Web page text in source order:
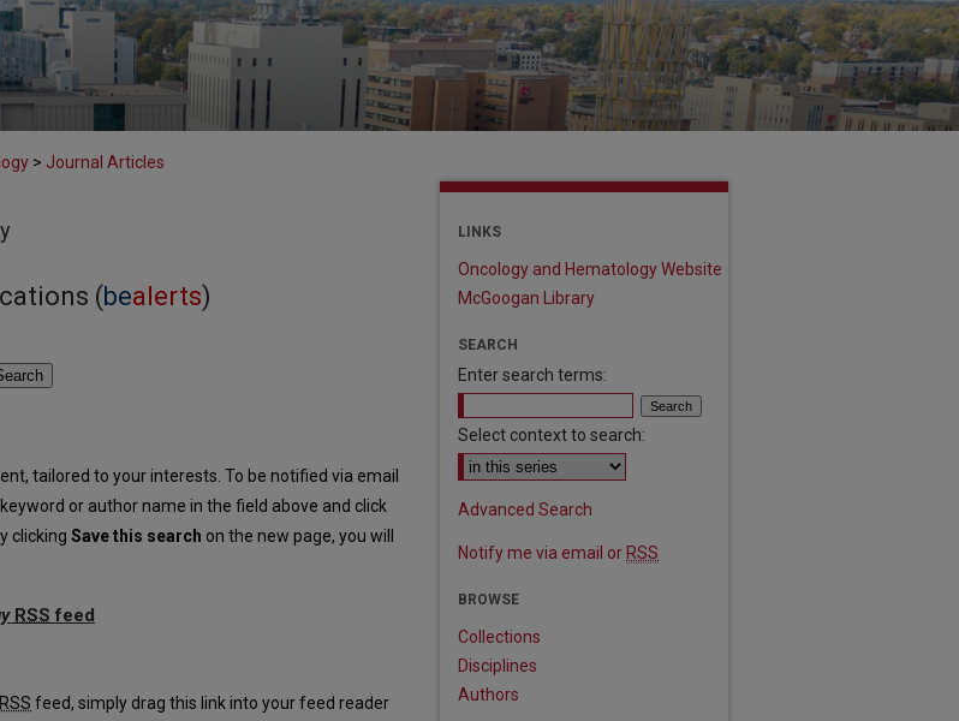
> Journal Articles
(bealerts)
tailored to your interests. To be notified via email
or author name in the field above and click
clicking Save this search on the new page, you will
RSS feed
feed
RSS feed, simply drag this link into your feed reader
LINKS
Oncology and Hematology Website
McGoogan Library
SEARCH
Enter search terms:
Select context to search:
Advanced Search
Notify me via email or RSS
BROWSE
Collections
Disciplines
Authors